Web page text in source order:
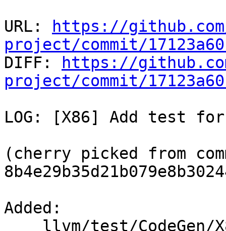
URL:
https://
project/commit/
DIFF:
https://
project/commit/
LOG: [X86] Add test for
(cherry picked from
Added: